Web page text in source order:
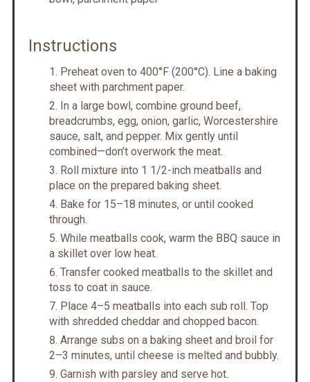
Instructions
Preheat oven to 400°F (200°C). Line a baking
sheet with parchment paper.
In a large bowl, combine ground beef,
breadcrumbs, egg, onion, garlic, Worcestershire
sauce, salt, and pepper. Mix gently until
combined—don’t overwork the meat.
Roll mixture into 1 1/2-inch meatballs and
place on the prepared baking sheet.
Bake for 15–18 minutes, or until cooked
through.
While meatballs cook, warm the BBQ sauce in
a skillet over low heat.
Transfer cooked meatballs to the skillet and
toss to coat in sauce.
Place 4–5 meatballs into each sub roll. Top
with shredded cheddar and chopped bacon.
Arrange subs on a baking sheet and broil for
2–3 minutes, until cheese is melted and bubbly.
Garnish with parsley and serve hot.